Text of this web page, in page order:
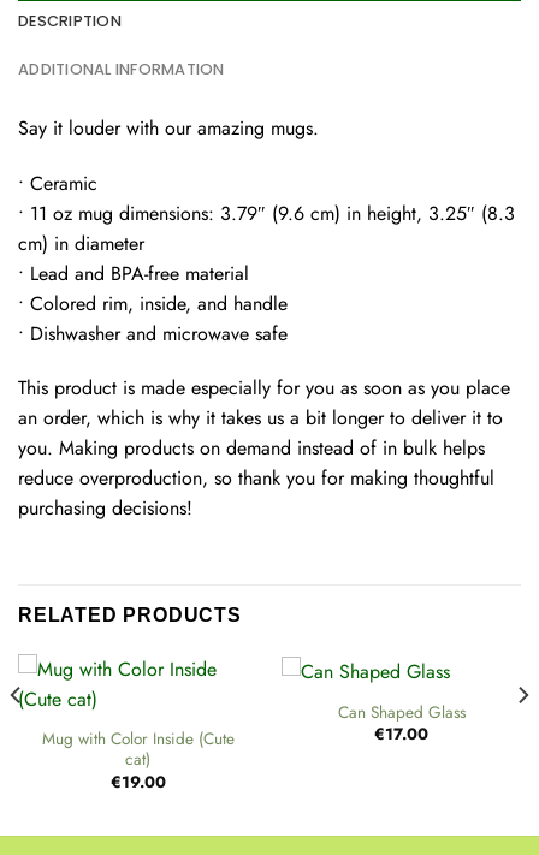
DESCRIPTION
ADDITIONAL INFORMATION
Say it louder with our amazing mugs.
• Ceramic
• 11 oz mug dimensions: 3.79″ (9.6 cm) in height, 3.25″ (8.3
cm) in diameter
• Lead and BPA-free material
• Colored rim, inside, and handle
• Dishwasher and microwave safe
This product is made especially for you as soon as you place
an order, which is why it takes us a bit longer to deliver it to
you. Making products on demand instead of in bulk helps
reduce overproduction, so thank you for making thoughtful
purchasing decisions!
RELATED PRODUCTS
Mug with Color Inside (Cute
cat)
€19.00
Can Shaped Glass
€17.00